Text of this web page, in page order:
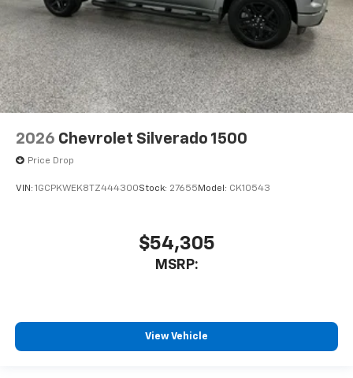
2026 Chevrolet Silverado 1500
Price Drop
VIN: 1GCPKWEK8TZ444300Stock: 27655 Model: CK10543
$54,305
MSRP:
View Vehicle